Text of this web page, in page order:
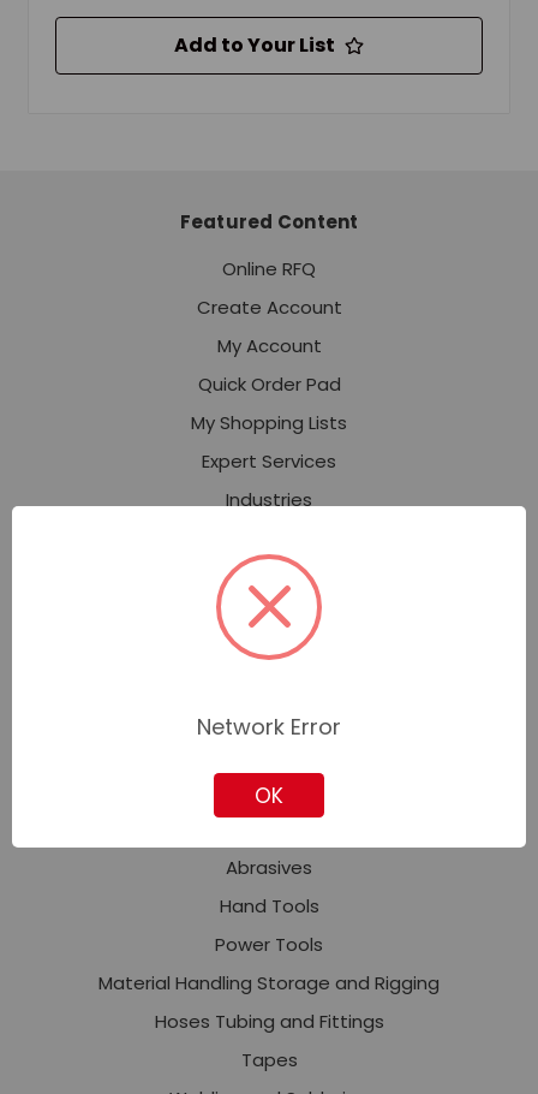
Add to Your List
Featured Content
Online RFQ
Create Account
My Account
Quick Order Pad
My Shopping Lists
Expert Services
Industries
About Us
Our Stores
News
Sitemap
Featured Categories
Abrasives
Hand Tools
Power Tools
Material Handling Storage and Rigging
Hoses Tubing and Fittings
Tapes
Network Error
OK